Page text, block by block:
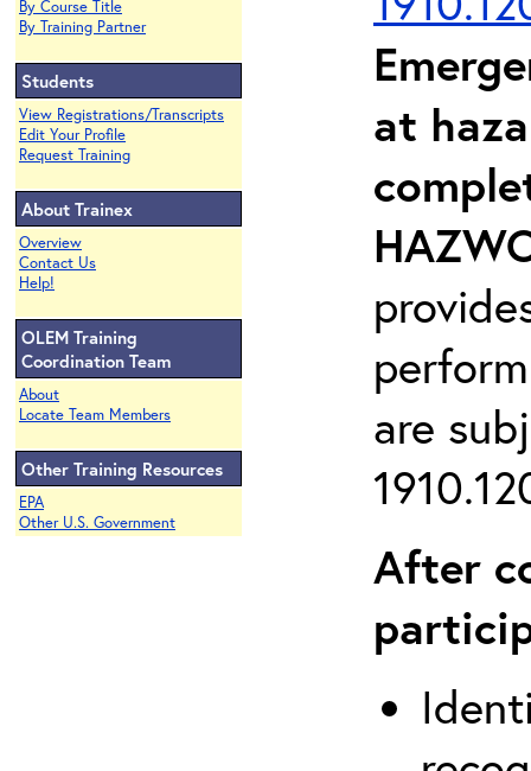
By Course Title
By Training Partner
Students
View Registrations/Transcripts
Edit Your Profile
Request Training
About Trainex
Overview
Contact Us
Help!
OLEM Training
Coordination Team
About
Locate Team Members
Other Training Resources
EPA
Other U.S. Government
at
are
After